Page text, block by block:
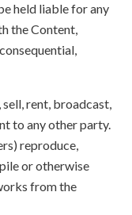
held liable for any
the Content,
rent, broadcast,
to any other party.
reproduce,
or otherwise
from the